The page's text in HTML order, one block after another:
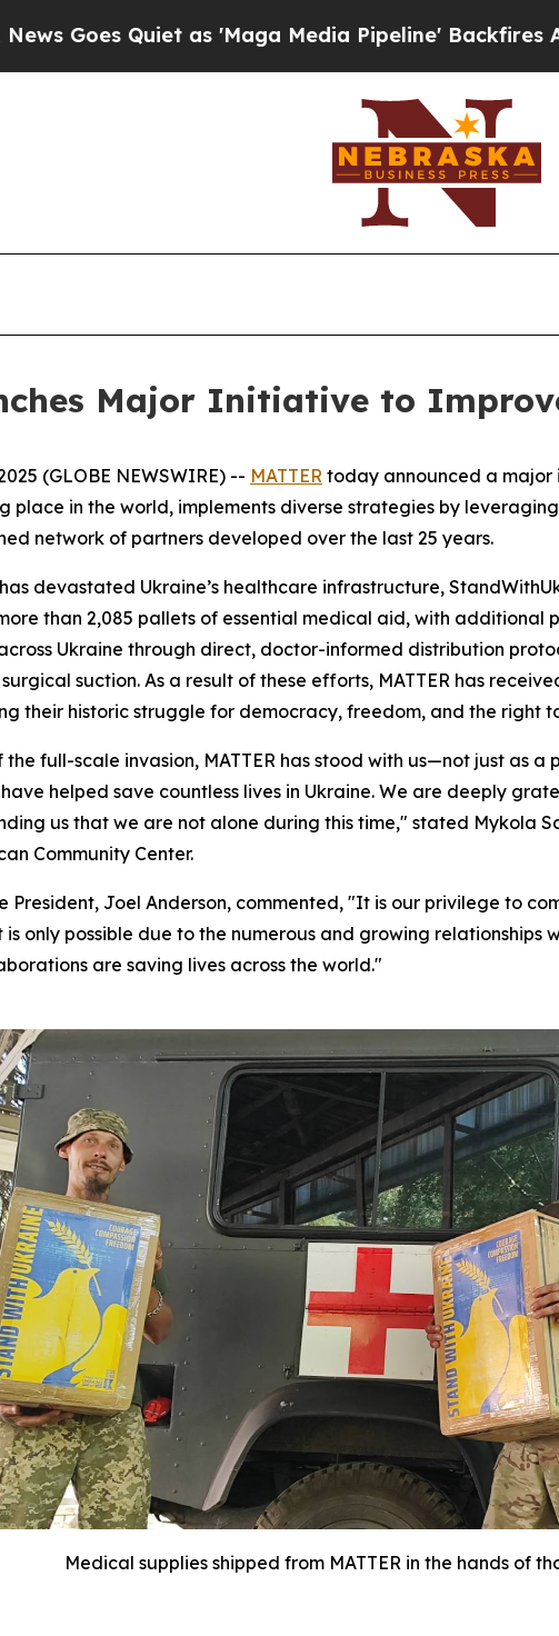
Quiet as 'Maga Media Pipeline' Backfires Amid
Major Initiative to
(GLOBE NEWSWIRE) -- MATTER today announced a major
place in the world, implements diverse strategies by
network of partners developed over the last 25 years.
devastated Ukraine’s healthcare infrastructure,
than 2,085 pallets of essential medical aid, with
Ukraine through direct, doctor-informed distribution
suction. As a result of these efforts, MATTER has
their historic struggle for democracy, freedom, and the right
full-scale invasion, MATTER has stood with us—not just as
helped save countless lives in Ukraine. We are deeply
us that we are not alone during this time," stated Mykola
Community Center.
President, Joel Anderson, commented, "It is our privilege to
is only possible due to the numerous and growing
are saving lives across the world."
Medical supplies shipped from MATTER in the hands of